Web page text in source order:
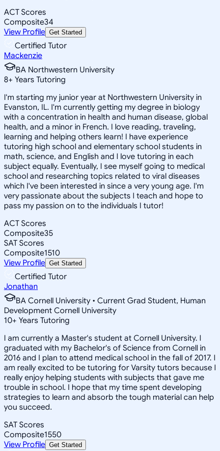
ACT Scores
Composite34
View Profile Get Started
Certified Tutor
Mackenzie
BA Northwestern University
8+ Years Tutoring
I'm starting my junior year at Northwestern University in
Evanston, IL. I'm currently getting my degree in biology
with a concentration in health and human disease, global
health, and a minor in French. I love reading, traveling,
learning and helping others learn! I have experience
tutoring high school and elementary school students in
math, science, and English and I love tutoring in each
subject equally. Eventually, I see myself going to medical
school and researching topics related to viral diseases
which I've been interested in since a very young age. I'm
very passionate about the subjects I teach and hope to
pass my passion on to the individuals I tutor!
ACT Scores
Composite35
SAT Scores
Composite1510
View Profile Get Started
Certified Tutor
Jonathan
BA Cornell University • Current Grad Student, Human
Development Cornell University
10+ Years Tutoring
I am currently a Master's student at Cornell University. I
graduated with my Bachelor's of Science from Cornell in
2016 and I plan to attend medical school in the fall of 2017. I
am really excited to be tutoring for Varsity tutors because I
really enjoy helping students with subjects that gave me
trouble in school. I hope that my time spent developing
strategies to learn and absorb the tough material can help
you succeed.
SAT Scores
Composite1550
View Profile Get Started